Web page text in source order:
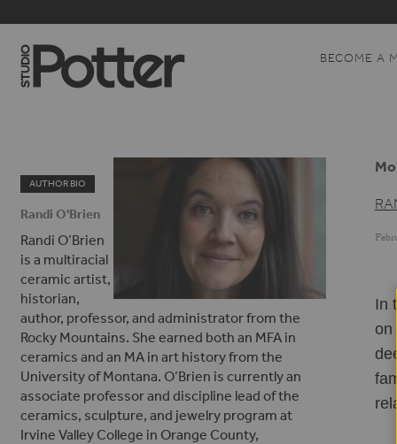
BECOME A
In
on
AUTHOR BIO
Randi O'Brien
Randi O’Brien
is a multiracial
ceramic artist,
historian,
author, professor, and administrator from the
Rocky Mountains. She earned both an MFA in
ceramics and an MA in art history from the
University of Montana. O’Brien is currently an
associate professor and discipline lead of the
ceramics, sculpture, and jewelry program at
Irvine Valley College in Orange County,